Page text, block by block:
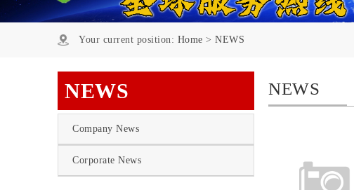
Your current position: Home > NEWS
NEWS
Company News
Corporate News
NEWS